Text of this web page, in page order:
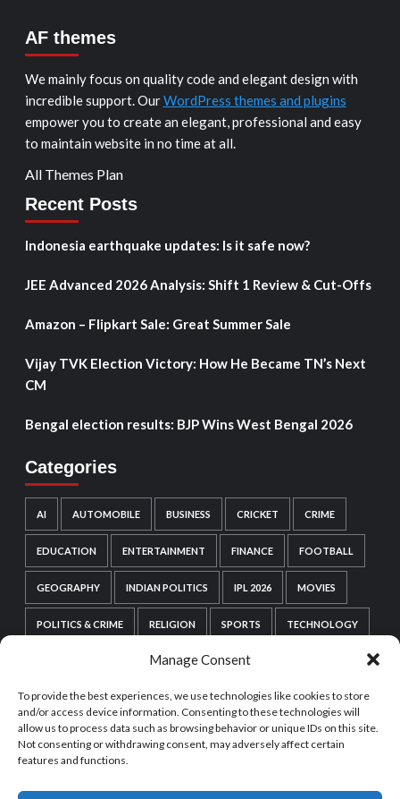
Manage Consent
To provide the best experiences, we use technologies like cookies to store
and/or access device information. Consenting to these technologies will
allow us to process data such as browsing behavior or unique IDs on this site.
Not consenting or withdrawing consent, may adversely affect certain
features and functions.
AF themes
We mainly focus on quality code and elegant design with
incredible support. OurWordPress themes and plugins
empower you to create an elegant, professional and easy
to maintain website in no time at all.
All Themes Plan
Recent Posts
Indonesia earthquake updates: Is it safe now?
JEE Advanced 2026 Analysis: Shift 1 Review & Cut-Offs
Amazon – Flipkart Sale: Great Summer Sale
Vijay TVK Election Victory: How He Became TN’s Next
CM
Bengal election results: BJP Wins West Bengal 2026
Categories
AI AUTOMOBILE BUSINESS CRICKET CRIME
EDUCATION ENTERTAINMENT FINANCE FOOTBALL
GEOGRAPHY INDIAN POLITICS IPL 2026 MOVIES
POLITICS & CRIME RELIGION SPORTS TECHNOLOGY
WEB SERIES WORDPRESS
WORLD POLITICS